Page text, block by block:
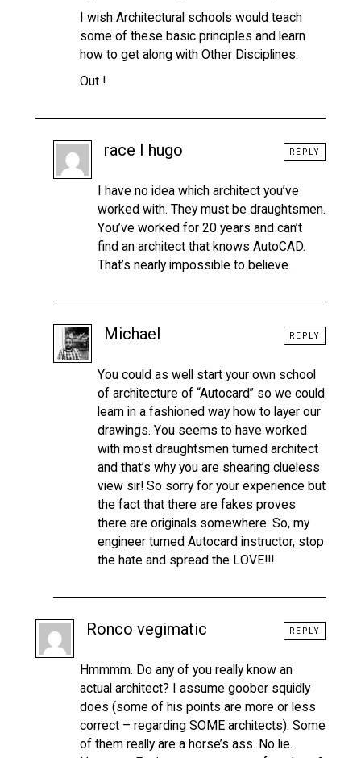
I wish Architectural schools would teach
some of these basic principles and learn
how to get along with Other Disciplines.
Out !
race I hugo
I have no idea which architect you’ve
worked with. They must be draughtsmen.
You’ve worked for 20 years and can’t
find an architect that knows AutoCAD.
That’s nearly impossible to believe.
REPLY
Michael
You could as well start your own school
of architecture of “Autocard” so we could
learn in a fashioned way how to layer our
drawings. You seems to have worked
with most draughtsmen turned architect
and that’s why you are shearing clueless
view sir! So sorry for your experience but
the fact that there are fakes proves
there are originals somewhere. So, my
engineer turned Autocard instructor, stop
the hate and spread the LOVE!!!
REPLY
Ronco vegimatic
Hmmmm. Do any of you really know an
actual architect? I assume goober squidly
does (some of his points are more or less
correct – regarding SOME architects). Some
of them really are a horse’s ass. No lie.
REPLY